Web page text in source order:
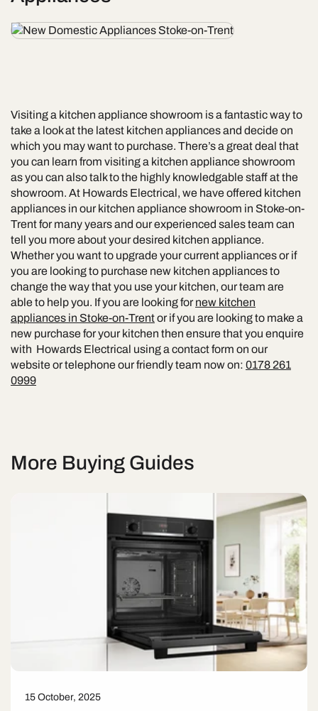
Visiting a kitchen appliance showroom is a fantastic way to
take a look at the latest kitchen appliances and decide on
which you may want to purchase. There’s a great deal that
you can learn from visiting a kitchen appliance showroom
as you can also talk to the highly knowledgable staff at the
showroom. At Howards Electrical, we have offered kitchen
appliances in our kitchen appliance showroom in Stoke-on-
Trent for many years and our experienced sales team can
tell you more about your desired kitchen appliance.
Whether you want to upgrade your current appliances or if
you are looking to purchase new kitchen appliances to
change the way that you use your kitchen, our team are
able to help you. If you are looking for new kitchen
appliances in Stoke-on-Trentor if you are looking to make a
new purchase for your kitchen then ensure that you enquire
with Howards Electrical using a contact form on our
website or telephone our friendly team now on: 0178 261
0999
More Buying Guides
15 October, 2025